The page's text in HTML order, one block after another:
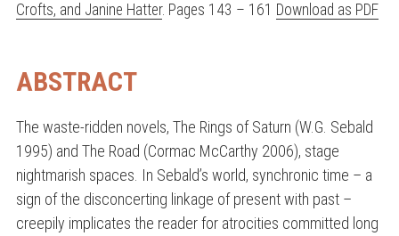
Crofts, and Janine Hatter. Pages 143 – 161 Download as PDF
ABSTRACT
The waste-ridden novels, The Rings of Saturn (W.G. Sebald
1995) and The Road (Cormac McCarthy 2006), stage
nightmarish spaces. In Sebald’s world, synchronic time – a
sign of the disconcerting linkage of present with past –
creepily implicates the reader for atrocities committed long